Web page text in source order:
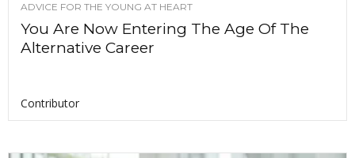
ADVICE FOR THE YOUNG AT HEART
You Are Now Entering The Age Of The
Alternative Career
Contributor